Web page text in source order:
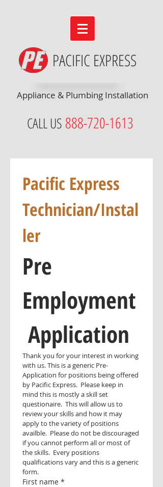
PACIFIC EXPRESS
Appliance & Plumbing Installation
CALL US 888-720-1613
Pacific Express
Technician/Instal
ler
Pre
Employment
Application
Thank you for your interest in working
with us. This is a generic Pre-
Application for positions being offered
by Pacific Express.  Please keep in
mind this is mostly a skill set
questionaire.  This will allow us to
review your skills and how it may
apply to the variety of positions
availble.  Please do not be discouraged
if you cannot perform all or most of
the skills.  Every positions
qualifications vary and this is a generic
form.
First name *